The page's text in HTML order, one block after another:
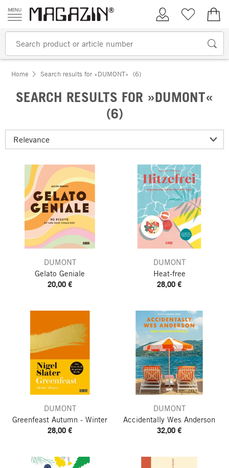
Skip to content
My AccountWish list
Home Search results for »DUMONT« (6)
SEARCH RESULTS FOR »DUMONT«
(6)
DUMONT
Gelato Geniale
20,00 €
DUMONT
Heat-free
28,00 €
DUMONT
Greenfeast Autumn - Winter
28,00 €
DUMONT
Accidentally Wes Anderson
32,00 €